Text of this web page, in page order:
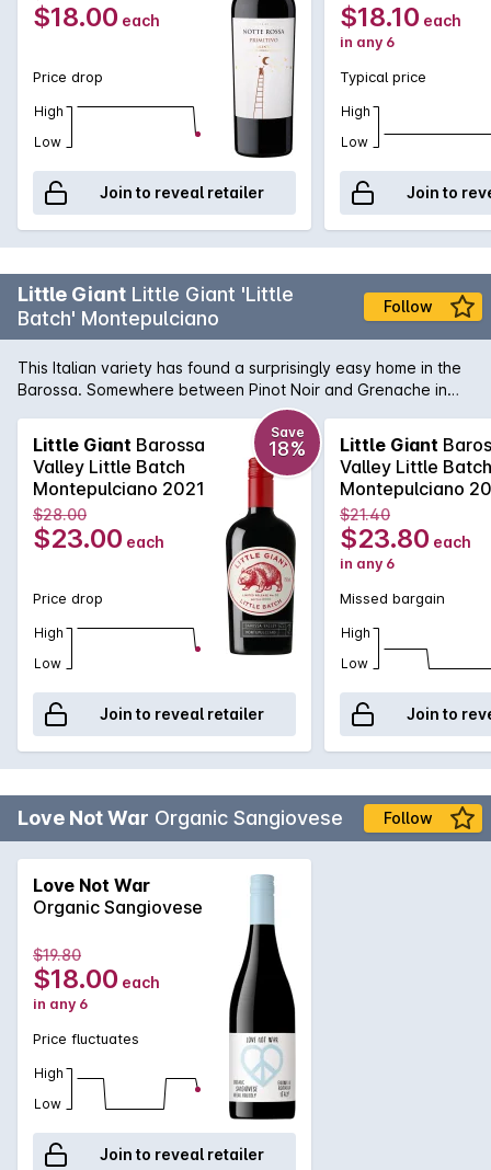
$18.00 each
Price drop
High
Low
Join to reveal retailer
$18.10 each
in any 6
Typical price
High
Low
Join to
Little Giant Little Giant 'Little
Batch' Montepulciano
Follow
This Italian variety has found a surprisingly easy home in the
Barossa. Somewhere between Pinot Noir and Grenache in
style, Montepulciano is a medium bodied style. Wonderfully
aromatic, fresh, and flavoursome this wine is full of red berry
fruit, spice, and as light savouriness. It finishes soft and long
with fresh acidity. Perfect with home-made Pizza.
Little Giant Barossa
Valley Little Batch
Montepulciano 2021
Save
18%
$28.00
$23.00 each
Price drop
High
Low
Join to reveal retailer
Little Giant
Valley Little Batch
Montepulciano
$21.40
$23.80 each
in any 6
Missed bargain
High
Low
Join to
Love Not War Organic Sangiovese Follow
Love Not War
Organic Sangiovese
$19.80
$18.00 each
in any 6
Price fluctuates
High
Low
Join to reveal retailer